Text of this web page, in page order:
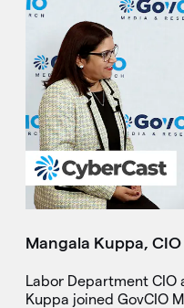
Mangala Kuppa,
Labor Department CIO
Kuppa joined GovCIO